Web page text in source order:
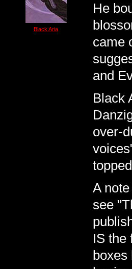
Black Aria
He
came
and
Black
over-
A
see
IS the
boxes